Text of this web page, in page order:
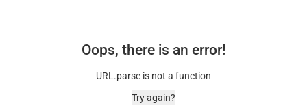
Oops, there is an error!
URL.parse is not a function
Try again?